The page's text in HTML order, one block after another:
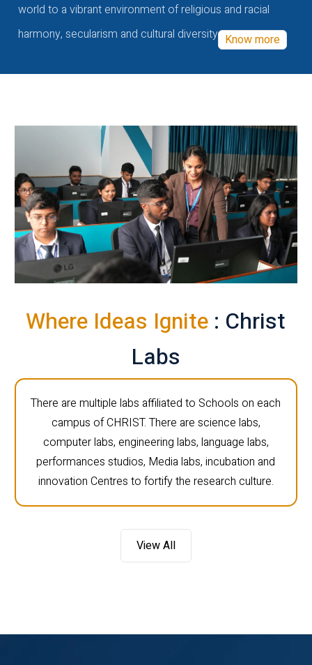
world to a vibrant environment of religious and racial
harmony, secularism and cultural diversity Know more
Where Ideas Ignite : Christ
Labs
There are multiple labs affiliated to Schools on each
campus of CHRIST. There are science labs,
computer labs, engineering labs, language labs,
performances studios, Media labs, incubation and
innovation Centres to fortify the research culture.
View All